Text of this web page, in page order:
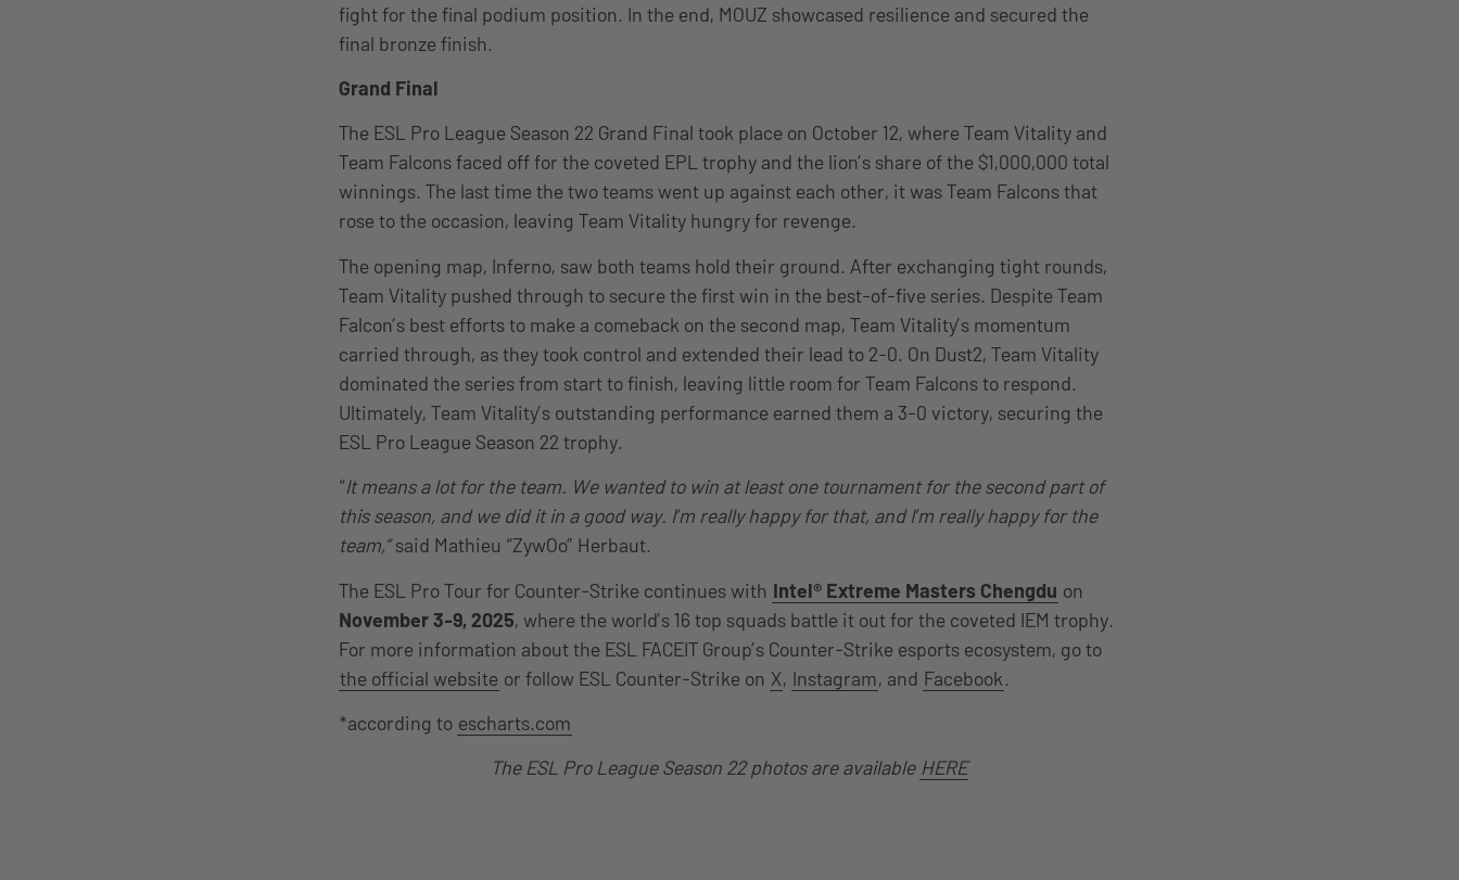
fight for the final podium position. In the end, MOUZ showcased resilience and secured the
final bronze finish.
Grand Final
The ESL Pro League Season 22 Grand Final took place on October 12, where Team Vitality and
Team Falcons faced off for the coveted EPL trophy and the lion’s share of the $1,000,000 total
winnings. The last time the two teams went up against each other, it was Team Falcons that
rose to the occasion, leaving Team Vitality hungry for revenge.
The opening map, Inferno, saw both teams hold their ground. After exchanging tight rounds,
Team Vitality pushed through to secure the first win in the best-of-five series. Despite Team
Falcon’s best efforts to make a comeback on the second map, Team Vitality’s momentum
carried through, as they took control and extended their lead to 2-0. On Dust2, Team Vitality
dominated the series from start to finish, leaving little room for Team Falcons to respond.
Ultimately, Team Vitality’s outstanding performance earned them a 3-0 victory, securing the
ESL Pro League Season 22 trophy.
“It means a lot for the team. We wanted to win at least one tournament for the second part of
this season, and we did it in a good way. I’m really happy for that, and I’m really happy for the
team,”said Mathieu “ZywOo” Herbaut.
The ESL Pro Tour for Counter-Strike continues with Intel® Extreme Masters Chengdu on
November 3-9, 2025, where the world’s 16 top squads battle it out for the coveted IEM trophy.
For more information about the ESL FACEIT Group’s Counter-Strike esports ecosystem, go to
the official website or follow ESL Counter-Strike on X, Instagram, and Facebook.
*according to escharts.com
The ESL Pro League Season 22 photos are available HERE